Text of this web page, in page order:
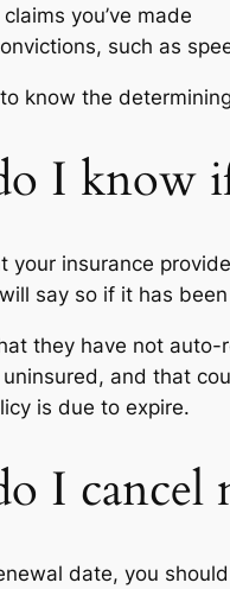
you’ve made
such as
to know the
I know
your insurance
say so if it has
they have not
uninsured, and that
is due to expire.
I cancel
date, you